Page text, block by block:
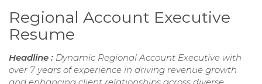
Regional Account Executive
Resume
Headline : Dynamic Regional Account Executive with
over 7 years of experience in driving revenue growth